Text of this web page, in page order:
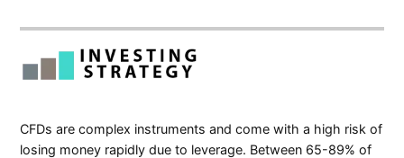
CFDs are complex instruments and come with a high risk of
losing money rapidly due to leverage. Between 65-89% of